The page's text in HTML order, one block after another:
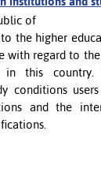
of
the higher
with regard to
in this
conditions
and the